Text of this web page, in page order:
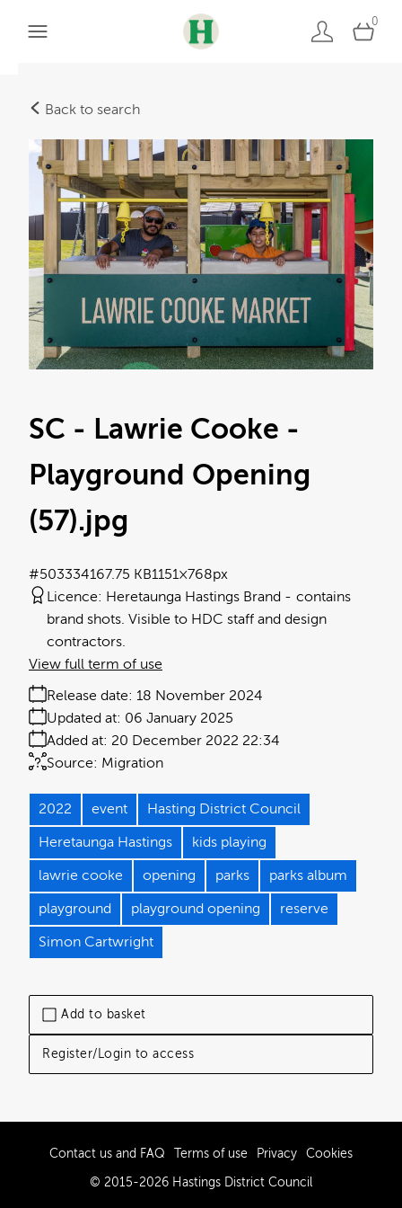
0
Back to search
Add to basket
Register/Login to access
SC - Lawrie Cooke -
Playground Opening
(57).jpg
167.75 KB1151×768px
#503334
Licence: Heretaunga Hastings Brand
contains
brand shots. Visible to HDC staff and design
contractors.
Release date: 18 November 2024
Added at: 20 December 2022 22:34
Updated at: 06 January 2025
Source: Migration
View full term of use
2022 event Hasting District Council
Heretaunga Hastings kids playing
lawrie cooke opening parks parks album
playground playground opening reserve
Simon Cartwright
Contact us and FAQ Terms of use Privacy Cookies
© 2015-2026 Hastings District Council